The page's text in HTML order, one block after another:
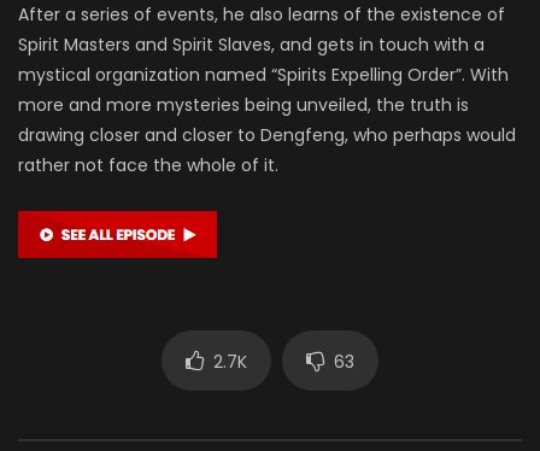
After a series of events, he also learns of the existence of
Spirit Masters and Spirit Slaves, and gets in touch with a
mystical organization named “Spirits Expelling Order”. With
more and more mysteries being unveiled, the truth is
drawing closer and closer to Dengfeng, who perhaps would
rather not face the whole of it.
2.7K 63